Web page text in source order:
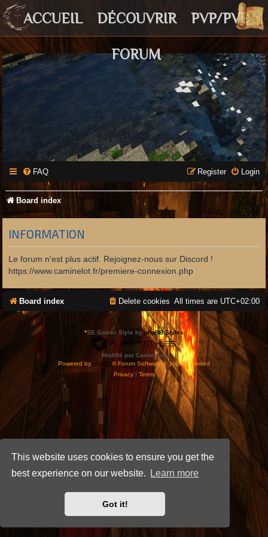
This website uses cookies to ensure you get the
best experience on our website.
Learn more
Got it!
ACCUEIL DÉCOUVRIR PVP/PVE
FORUM
FAQ Login
Register
Board index
INFORMATION
Le forum n'est plus actif. Rejoignez-nous sur Discord !
https://www.caminelot.fr/premiere-connexion.php
Board index All times are UTC+02:00
Delete cookies
*SE Gamer Style byphpBB Styles
Modifié par Caminelot.
Powered by phpBB® Forum Software © phpBB Limited
Privacy| Terms